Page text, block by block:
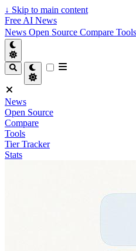
↓ Skip to main content
Free AI News
News Open Source Compare Tools
News
Open Source
Compare
Tools
Tier Tracker
Stats